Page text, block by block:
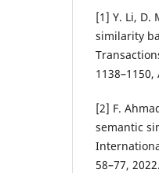
[1] Y. Li, D.
similarity
1138–1150,
[2] F.
semantic
58–77, 2022.